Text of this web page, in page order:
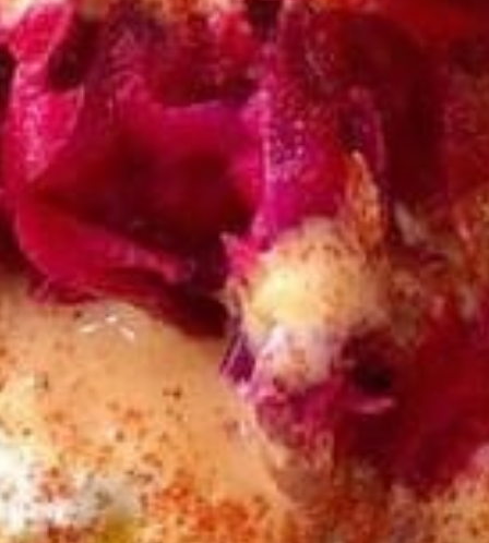
CHICKEN
KABOB
SANDWICH
CHICKEN KABOB SANDWICH
$14.50
FALAFEL
(VEGAN)
SANDWICH
FALAFEL (VEGAN) SANDWICH
Cooked to Order Three Veggie Patties
served on Fresh Pita Bread with your choice
of toppings a side of Pita Chips and Tzatziki
$13.50
VEGGIE
SANDWICH
VEGGIE SANDWICH
$10.99